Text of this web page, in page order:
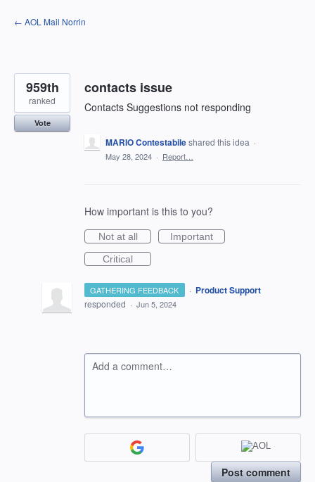
Skip
to
← AOL Mail Norrin
contacts issue
Contacts Suggestions not responding
959th
ranked
Vote
MARIO Contestabileshared this idea ·
May 28, 2024 · Report…
How important is this to you?
Not at all
Important
Critical
GATHERING FEEDBACK · Product Support
responded · Jun 5, 2024
Add a comment…
Post comment